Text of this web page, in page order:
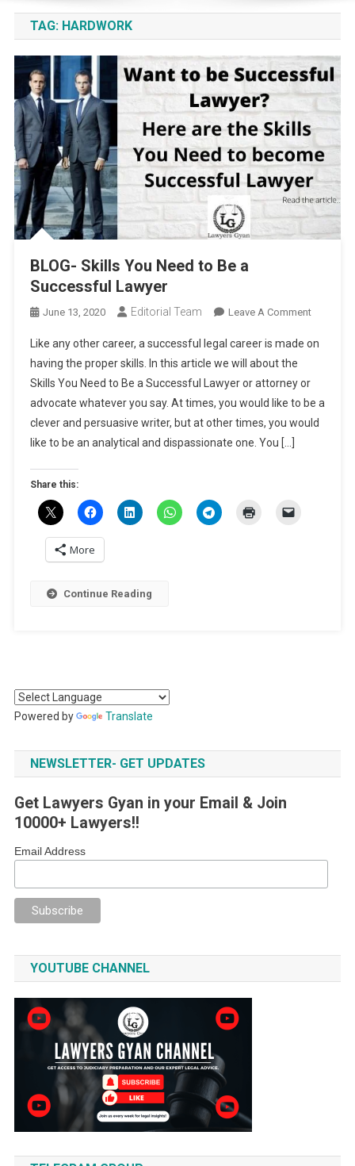
TAG: HARDWORK
BLOG- Skills You Need to Be a
Successful Lawyer
June 13, 2020 Editorial Team Leave A CommentOn
Skills
Need
To
Be
Like any other career, a successful legal career is made on
having the proper skills. In this article we will about the
Skills You Need to Be a Successful Lawyer or attorney or
advocate whatever you say. At times, you would like to be a
clever and persuasive writer, but at other times, you would
like to be an analytical and dispassionate one. You […]
Share this:
More
Continue Reading
Powered by Translate
NEWSLETTER- GET UPDATES
Get Lawyers Gyan in your Email & Join
10000+ Lawyers!!
Email Address
YOUTUBE CHANNEL